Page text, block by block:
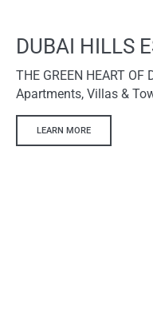
DUBAI HILLS
THE GREEN HEART
Apartments, Villas &
LEARN MORE